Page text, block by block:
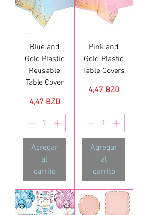
Blue and
Gold Plastic
Reusable
Table Cover
Precio
4,47 BZD
Agregar
al
carrito
Pink and
Gold Plastic
Table Covers
Precio
4,47 BZD
Agregar
al
carrito